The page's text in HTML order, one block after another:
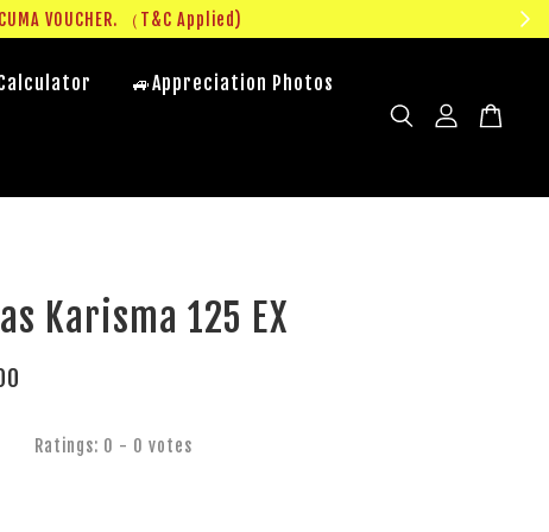
VOUCHER. （T&C Applied)
🚙Appreciation Photos
Karisma 125 EX
Ratings: 0 - 0 votes